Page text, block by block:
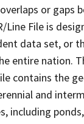
or gaps
Line File is
data set, or
entire nation.
contains the
and
including